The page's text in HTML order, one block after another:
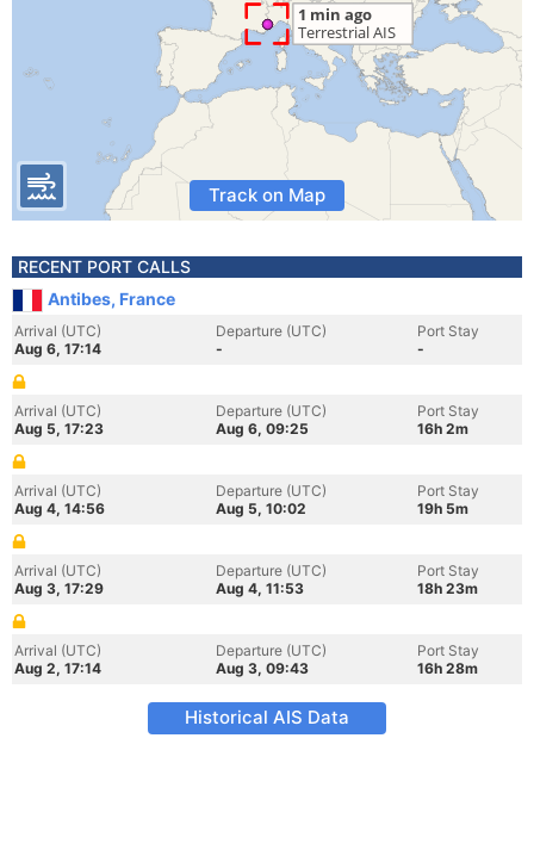
Track on Map
RECENT PORT CALLS
Antibes, France
Arrival (UTC)
Aug 6, 17:14
Departure (UTC)
-
Port Stay
-
Arrival (UTC)
Aug 5, 17:23
Departure (UTC)
Aug 6, 09:25
Port Stay
16h 2m
Arrival (UTC)
Aug 4, 14:56
Departure (UTC)
Aug 5, 10:02
Port Stay
19h 5m
Arrival (UTC)
Aug 3, 17:29
Departure (UTC)
Aug 4, 11:53
Port Stay
18h 23m
Arrival (UTC)
Aug 2, 17:14
Departure (UTC)
Aug 3, 09:43
Port Stay
16h 28m
Historical AIS Data